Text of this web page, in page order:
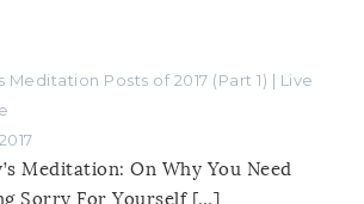
Meditation Posts of 2017 (Part 1) | Live
Meditation: On Why You Need
Sorry For Yourself […]